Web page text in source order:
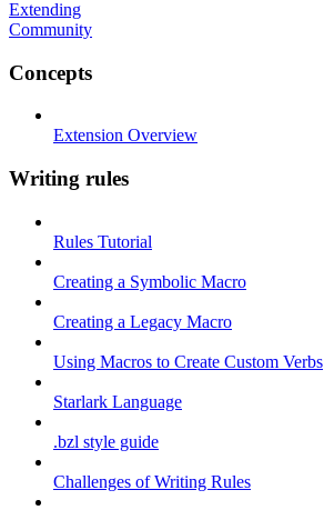
Extending
Community
Concepts
Extension Overview
Writing rules
Rules Tutorial
Creating a Symbolic Macro
Creating a Legacy Macro
Using Macros to Create Custom Verbs
Starlark Language
.bzl style guide
Challenges of Writing Rules